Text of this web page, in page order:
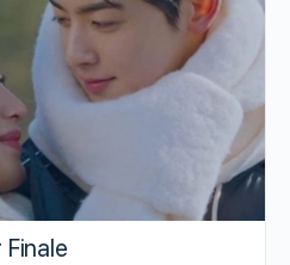
Finale